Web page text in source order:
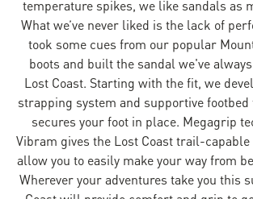
temperature spikes, we like sandals as
What we’ve never liked is the lack of
took some cues from our popular
boots and built the sandal we've
Lost Coast. Starting with the fit, we
strapping system and supportive
secures your foot in place. Megagrip
Vibram gives the Lost Coast trail-
allow you to easily make your way from
Wherever your adventures take you this